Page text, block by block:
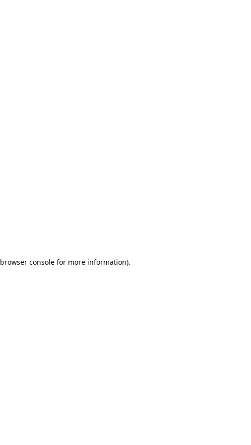
browser consolefor more information).